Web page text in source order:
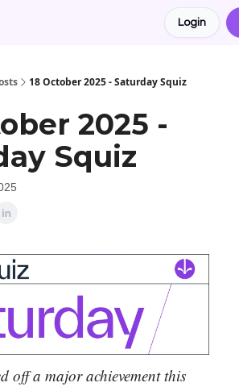
Login
18 October 2025 - Saturday Squiz
2025 -
Squiz
off a major achievement this